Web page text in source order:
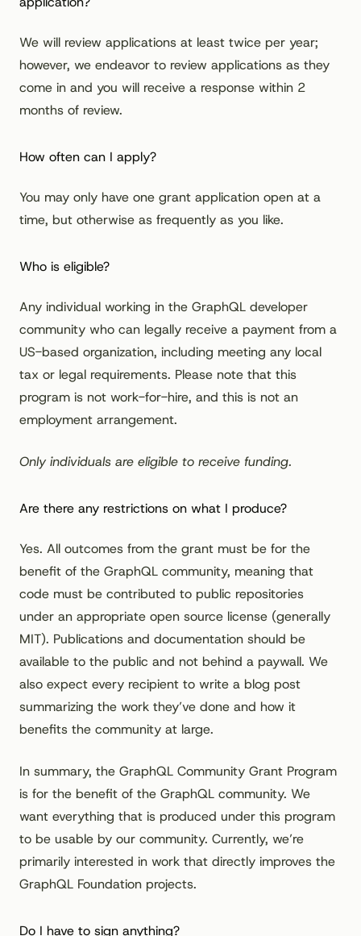
We will review applications at least twice per year;
however, we endeavor to review applications as they
come in and you will receive a response within 2
months of review.
How often can I apply?
You may only have one grant application open at a
time, but otherwise as frequently as you like.
Who is eligible?
Any individual working in the GraphQL developer
community who can legally receive a payment from a
US-based organization, including meeting any local
tax or legal requirements. Please note that this
program is not work-for-hire, and this is not an
employment arrangement.
Only individuals are eligible to receive funding.
Are there any restrictions on what I produce?
Yes. All outcomes from the grant must be for the
benefit of the GraphQL community, meaning that
code must be contributed to public repositories
under an appropriate open source license (generally
MIT). Publications and documentation should be
available to the public and not behind a paywall. We
also expect every recipient to write a blog post
summarizing the work they’ve done and how it
benefits the community at large.
In summary, the GraphQL Community Grant Program
is for the benefit of the GraphQL community. We
want everything that is produced under this program
to be usable by our community. Currently, we’re
primarily interested in work that directly improves the
GraphQL Foundation projects.
Do I have to sign anything?